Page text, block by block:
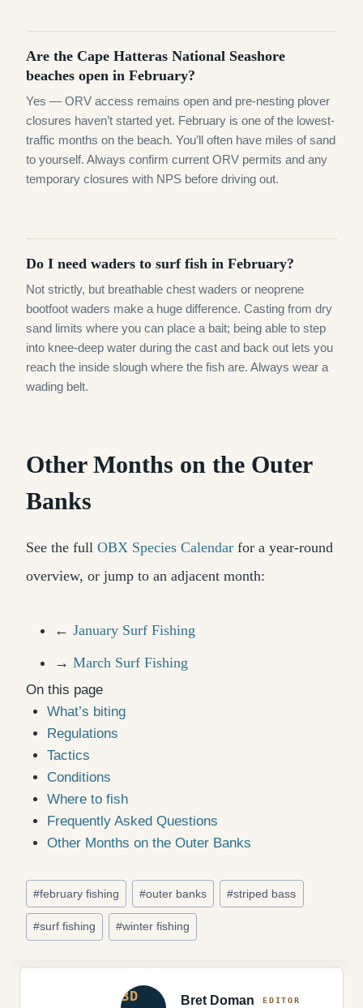
Are the Cape Hatteras National Seashore
beaches open in February?
Yes — ORV access remains open and pre-nesting plover
closures haven’t started yet. February is one of the lowest-
traffic months on the beach. You’ll often have miles of sand
to yourself. Always confirm current ORV permits and any
temporary closures with NPS before driving out.
Do I need waders to surf fish in February?
Not strictly, but breathable chest waders or neoprene
bootfoot waders make a huge difference. Casting from dry
sand limits where you can place a bait; being able to step
into knee-deep water during the cast and back out lets you
reach the inside slough where the fish are. Always wear a
wading belt.
Other Months on the Outer
Banks
See the full OBX Species Calendar for a year-round
overview, or jump to an adjacent month:
← January Surf Fishing
→ March Surf Fishing
On this page
What’s biting
Regulations
Tactics
Conditions
Where to fish
Frequently Asked Questions
Other Months on the Outer Banks
Post
Tags:
#february fishing #outer banks #striped bass
#surf fishing #winter fishing
Bret Doman